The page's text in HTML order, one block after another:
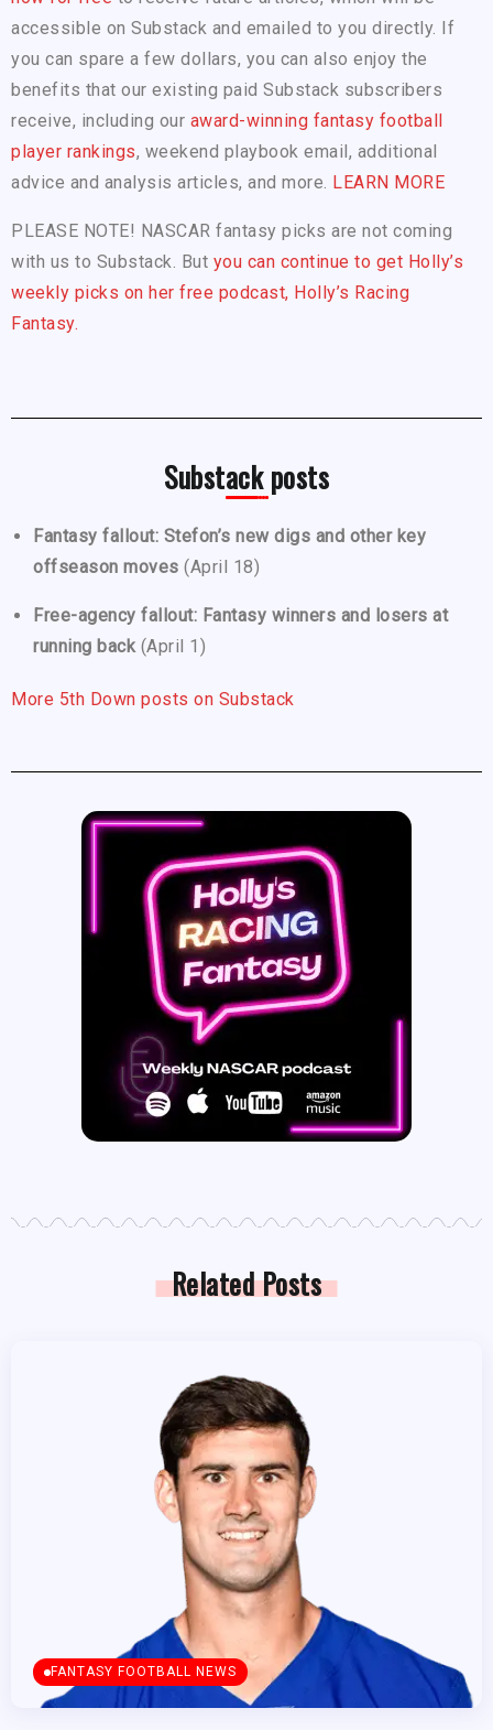
accessible on Substack and emailed to you directly. If
you can spare a few dollars, you can also enjoy the
benefits that our existing paid Substack subscribers
receive, including our award-winning fantasy football
player rankings, weekend playbook email, additional
advice and analysis articles, and more. LEARN MORE
PLEASE NOTE! NASCAR fantasy picks are not coming
with us to Substack. But you can continue to get Holly’s
weekly picks on her free podcast, Holly’s Racing
Fantasy.
Substack posts
Fantasy fallout: Stefon’s new digs and other key
offseason moves (April 18)
Free-agency fallout: Fantasy winners and losers at
running back (April 1)
More 5th Down posts on Substack
Related Posts
FANTASY FOOTBALL NEWS